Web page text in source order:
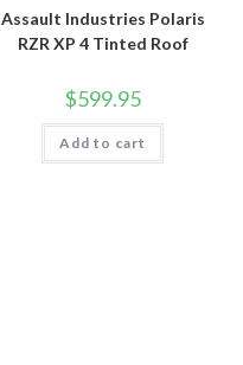
Assault Industries Polaris
RZR XP 4 Tinted Roof
$599.95
Add to cart